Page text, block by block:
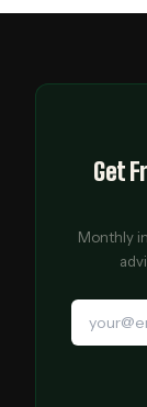
Get
Monthly